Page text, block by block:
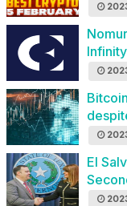
Infinity
El